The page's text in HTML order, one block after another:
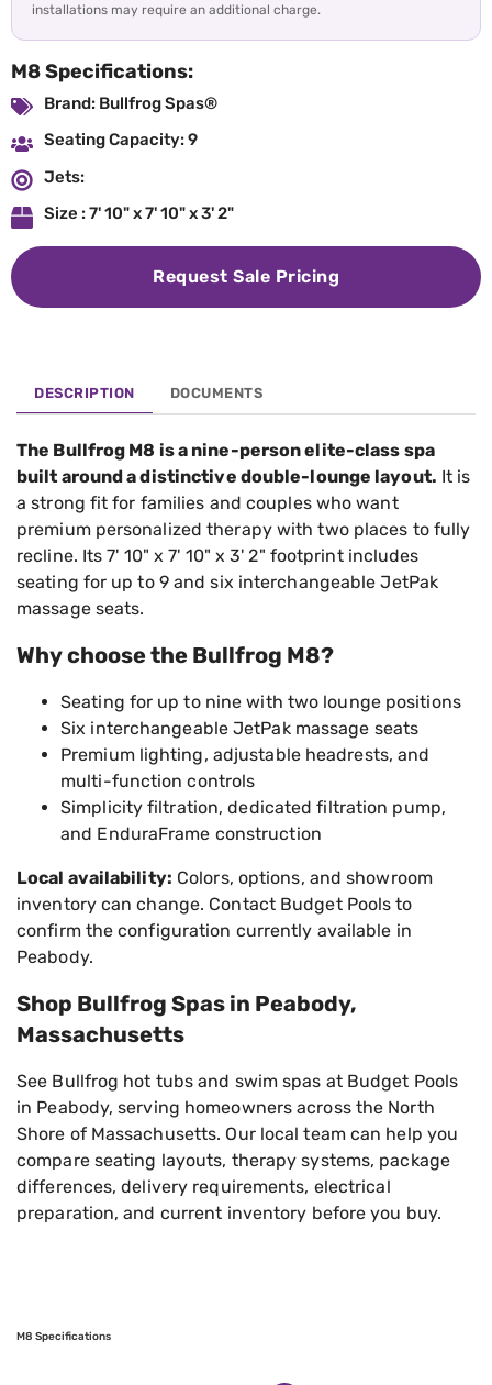
installations may require an additional charge.
M8 Specifications:
Brand: Bullfrog Spas®
Seating Capacity: 9
Jets:
Size : 7' 10" x 7' 10" x 3' 2"
Request Sale Pricing
DESCRIPTION DOCUMENTS
The Bullfrog M8 is a nine-person elite-class spa
built around a distinctive double-lounge layout. It is
a strong fit for families and couples who want
premium personalized therapy with two places to fully
recline. Its 7' 10" x 7' 10" x 3' 2" footprint includes
seating for up to 9 and six interchangeable JetPak
massage seats.
Why choose the Bullfrog M8?
Seating for up to nine with two lounge positions
Six interchangeable JetPak massage seats
Premium lighting, adjustable headrests, and
multi-function controls
Simplicity filtration, dedicated filtration pump,
and EnduraFrame construction
Local availability: Colors, options, and showroom
inventory can change. Contact Budget Pools to
confirm the configuration currently available in
Peabody.
Shop Bullfrog Spas in Peabody,
Massachusetts
See Bullfrog hot tubs and swim spas at Budget Pools
in Peabody, serving homeowners across the North
Shore of Massachusetts. Our local team can help you
compare seating layouts, therapy systems, package
differences, delivery requirements, electrical
preparation, and current inventory before you buy.
M8 Specifications